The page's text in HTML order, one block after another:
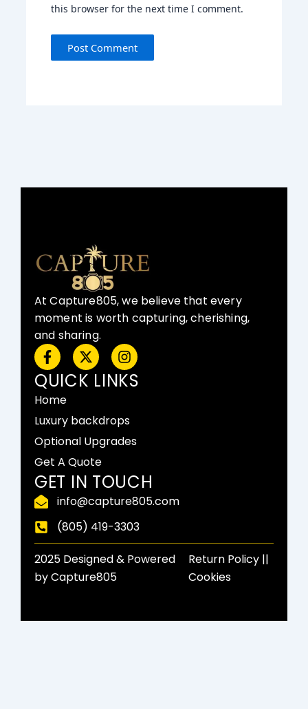
this browser for the next time I comment.
At Capture805, we believe that every
moment is worth capturing, cherishing,
and sharing.
F
a
c
e
b
o
k
-
f
X
-
t
w
t
e
r
I
n
s
t
g
r
a
QUICK LINKS
Home
Luxury backdrops
Optional Upgrades
Get A Quote
GET IN TOUCH
info@capture805.com
(805) 419-3303
2025 Designed & Powered
by Capture805
Return Policy​ ||
Cookies